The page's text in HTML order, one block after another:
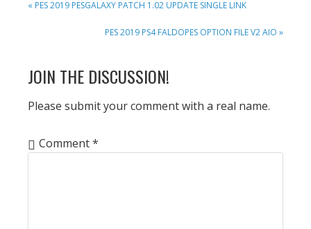
PREVIOUS
« PES 2019 PESGALAXY PATCH 1.02 UPDATE SINGLE LINK
NEXT
PES 2019 PS4 FALDOPES OPTION FILE V2 AIO »
READER
INTERACTIONS
JOIN THE DISCUSSION!
Please submit your comment with a real name.
Comment*